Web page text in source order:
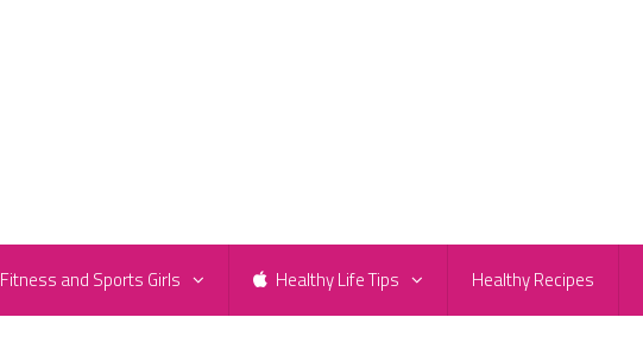
Fitness and Sports Girls Healthy Life Tips Healthy Recipes